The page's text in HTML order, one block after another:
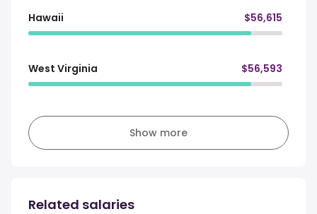
Hawaii $56,615
West Virginia $56,593
Show more
Related salaries